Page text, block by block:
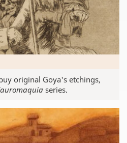
original Goya's etchings,
series.